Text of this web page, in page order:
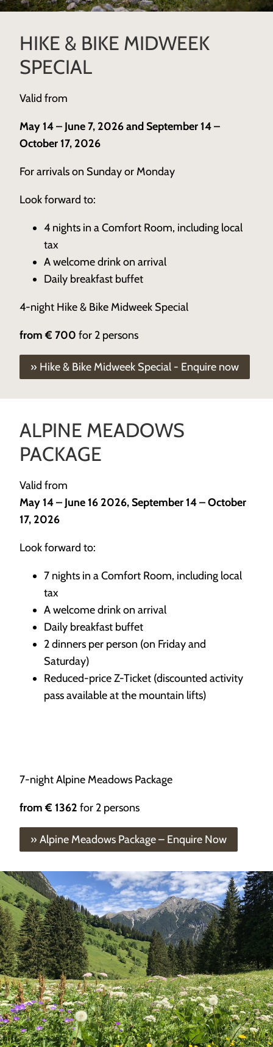
HIKE & BIKE MIDWEEK
SPECIAL
Valid from
May 14 – June 7, 2026 and September 14 –
October 17, 2026
For arrivals on Sunday or Monday
Look forward to:
4 nights in a Comfort Room, including local
tax
A welcome drink on arrival
Daily breakfast buffet
4-night Hike & Bike Midweek Special
from € 700 for 2 persons
» Hike & Bike Midweek Special - Enquire now
ALPINE MEADOWS
PACKAGE
Valid from
May 14 – June 16 2026, September 14 – October
17, 2026
Look forward to:
7 nights in a Comfort Room, including local
tax
A welcome drink on arrival
Daily breakfast buffet
2 dinners per person (on Friday and
Saturday)
Reduced-price Z-Ticket (discounted activity
pass available at the mountain lifts)
7-night Alpine Meadows Package
from€ 1362 for 2 persons
» Alpine Meadows Package – Enquire Now